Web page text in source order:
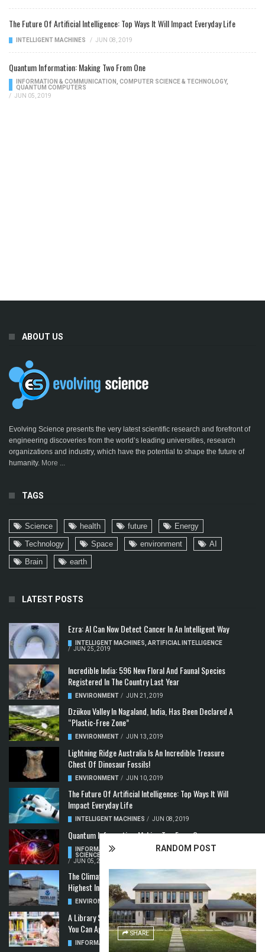
RANDOM POST
SHARE
The Future Of Artificial Intelligence: Top Ways It Will Impact Everyday Life
INTELLIGENT MACHINES / JUN 08, 2019
Quantum Information: Making Two From One
INFORMATION & COMMUNICATION COMPUTER SCIENCE & TECHNOLOGY,
QUANTUM COMPUTERS
/ JUN 05, 2019
ABOUT US
Evolving Science presents the very latest scientific research and forefront of
engineering discoveries from the world’s leading universities, research
organizations and industry, which have the potential to shape the future of
humanity. More ...
TAGS
Science health future
Energy
Technology
Space environment
AI
Brain
earth
LATEST POSTS
Ezra: AI Can Now Detect Cancer In An Intelligent Way
INTELLIGENT MACHINES ARTIFICIAL INTELLIGENCE
/ JUN 25, 2019
Incredible India: 596 New Floral And Faunal Species
Registered In The Country Last Year
ENVIRONMENT / JUN 21, 2019
Dzükou Valley In Nagaland, India, Has Been Declared A
“Plastic-Free Zone”
ENVIRONMENT / JUN 13, 2019
Lightning Ridge Australia Is An Incredible Treasure
Chest Of Dinosaur Fossils!
ENVIRONMENT / JUN 10, 2019
The Future Of Artificial Intelligence: Top Ways It Will
Impact Everyday Life
INTELLIGENT MACHINES / JUN 08, 2019
Quantum Information: Making Two From One
INFORMATION & COMMUNICATION,COMPUTER
SCIENCE & TECHNOLOGY
/ JUN 05, 2019
The Climate Crisis: Carbon Dioxide Concentration
Highest In 3 Million Years
ENVIRONMENT,POLLUTION / MAY 22, 2019
A Library Science Degree And The Modern-Day Jobs
You Can Apply For With It
INFORMATION & COMMUNICATION / MAY 08, 2019